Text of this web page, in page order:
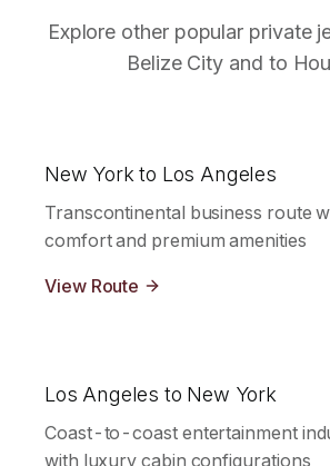
Explore other popular private
Belize City and to
New York to Los Angeles
Transcontinental business route
comfort and premium amenities
View Route
Los Angeles to New York
Coast-to-coast entertainment
with luxury cabin configurations